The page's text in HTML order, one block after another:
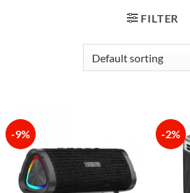
FILTER
-9% -2%